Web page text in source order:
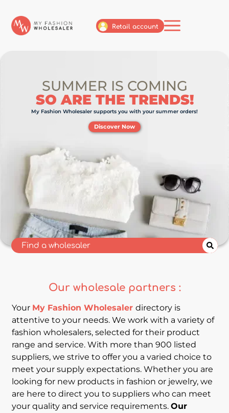
Retail account
SUMMER IS COMING
SO ARE THE TRENDS!
My Fashion Wholesaler supports you with your summer orders!
Discover Now
Our wholesale partners :
Your My Fashion Wholesaler directory is
attentive to your needs. We work with a variety of
fashion wholesalers, selected for their product
range and service. With more than 900 listed
suppliers, we strive to offer you a varied choice to
meet your supply expectations. Whether you are
looking for new products in fashion or jewelry, we
are here to direct you to suppliers who can meet
your quality and service requirements. Our